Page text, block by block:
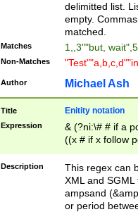
delimitted list.
empty.
matched.
Matches 1,,3""but,
Non-Matches
Author Michael Ash
Title Enitity notation
Expression
& (?ni:\# # if a
((x # if x follow
([\dA-F]){1,5} ) |
between 0 -
4]\d\d |104[0-
sign after
alphanumeric
Description
This regex can
XML and
ampsand
or period